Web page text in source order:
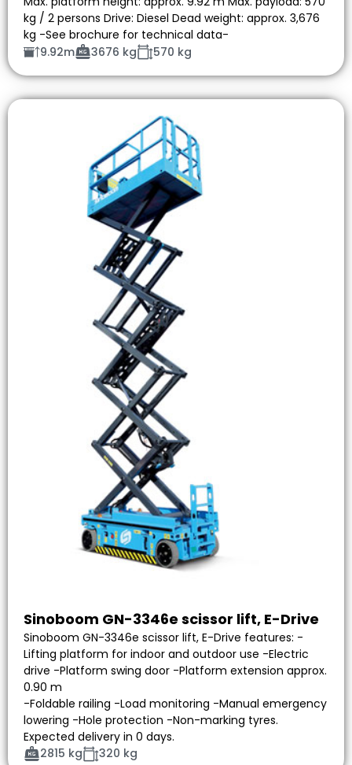
kg / 2 persons Drive: Diesel Dead weight: approx. 3,676
kg -See brochure for technical data-
9.92m
3676 kg 570 kg
Sinoboom GN-3346e scissor lift, E-Drive
Sinoboom GN-3346e scissor lift, E-Drive features: -
Lifting platform for indoor and outdoor use -Electric
drive -Platform swing door -Platform extension approx.
0.90 m
-Foldable railing -Load monitoring -Manual emergency
lowering -Hole protection -Non-marking tyres.
Expected delivery in 0 days.
2815 kg
320 kg